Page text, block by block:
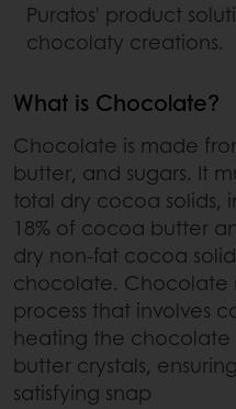
Puratos' product
chocolaty creations.
What is Chocolate?
Chocolate is made
butter, and sugars. It
total dry cocoa solids,
18% of cocoa butter
dry non-fat cocoa
chocolate. Chocolate
process that involves
heating the
butter crystals,
satisfying snap